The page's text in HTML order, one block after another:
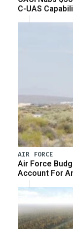
C-UAS
AIR FORCE
Air Force
Account For